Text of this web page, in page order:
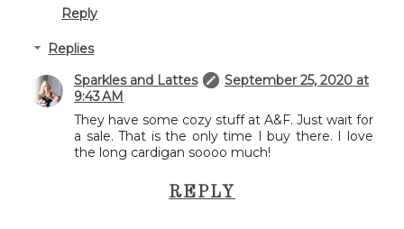
Reply
Replies
Sparkles and Lattes
September 25, 2020 at
9:43 AM
They have some cozy stuff at A&F. Just wait for
a sale. That is the only time I buy there. I love
the long cardigan soooo much!
REPLY